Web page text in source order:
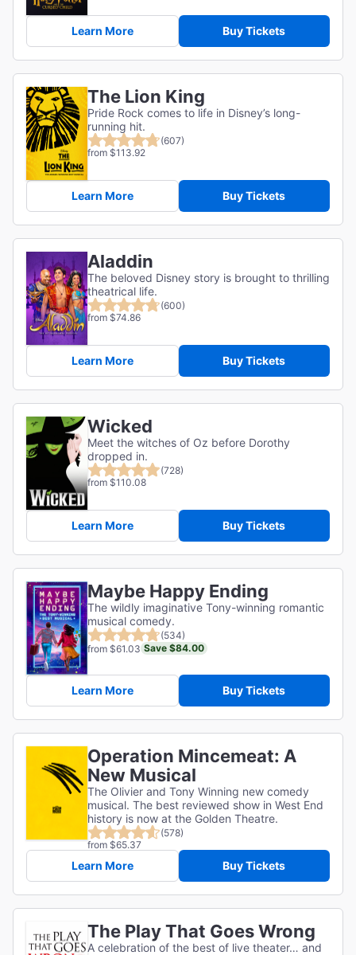
Learn More Buy Tickets
The Lion King
Pride Rock comes to life in Disney’s long-
running hit.
(607)
from $113.92
Learn More Buy Tickets
Aladdin
The beloved Disney story is brought to thrilling
theatrical life.
(600)
from $74.86
Learn More Buy Tickets
Wicked
Meet the witches of Oz before Dorothy
dropped in.
(728)
from $110.08
Learn More Buy Tickets
Maybe Happy Ending
The wildly imaginative Tony-winning romantic
musical comedy.
(534)
from $61.03 Save $84.00
Learn More Buy Tickets
Operation Mincemeat: A
New Musical
The Olivier and Tony Winning new comedy
musical. The best reviewed show in West End
history is now at the Golden Theatre.
(578)
from $65.37
Learn More Buy Tickets
The Play That Goes Wrong
A celebration of the best of live theater… and